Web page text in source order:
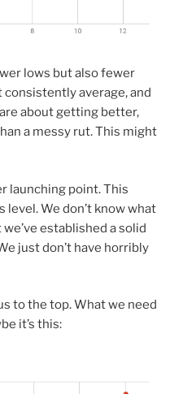
lows but also fewer
consistently average, and
about getting better,
a messy rut. This might
launching point. This
We don’t know what
established a solid
just don’t have horribly
to the top. What we need
it’s this: